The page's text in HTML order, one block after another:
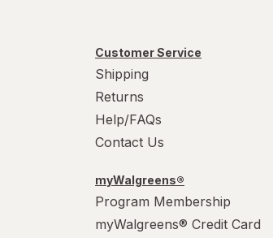
Customer Service
Shipping
Returns
Help/FAQs
Contact Us
myWalgreens®
Program Membership
myWalgreens® Credit Card